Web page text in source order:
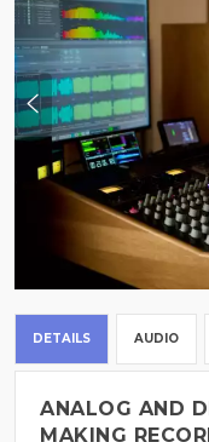
DETAILS AUDIO
ANALOG AND
MAKING